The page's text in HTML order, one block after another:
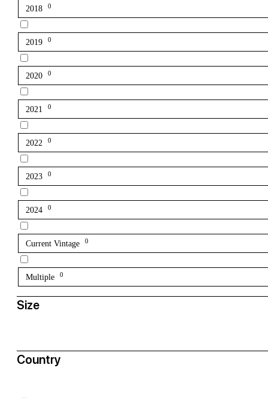
2018 0
2019 0
2020 0
2021 0
2022 0
2023 0
2024 0
Current Vintage 0
Multiple 0
Size
Country